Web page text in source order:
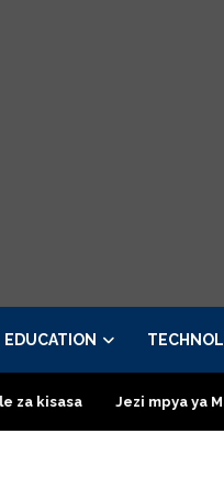
EDUCATION
ya Manchester United